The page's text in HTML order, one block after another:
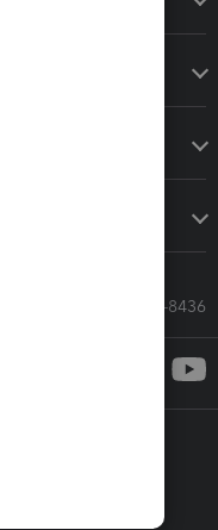
Call Sales: 833-564-8436